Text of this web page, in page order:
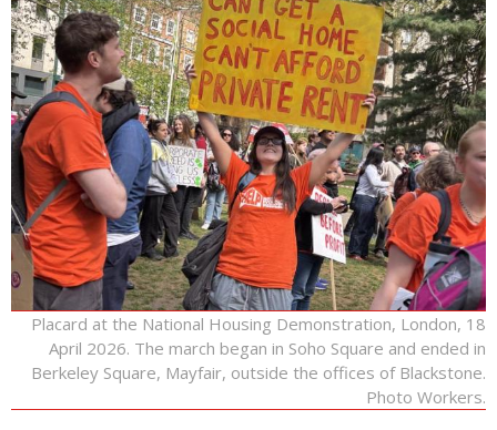
Placard at the National Housing Demonstration, London, 18
April 2026. The march began in Soho Square and ended in
Berkeley Square, Mayfair, outside the offices of Blackstone.
Photo Workers.